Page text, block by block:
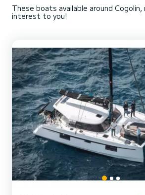
These boats available around Cogolin,
interest to you!